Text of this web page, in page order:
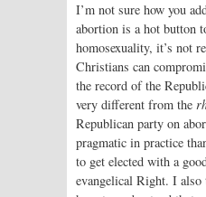
I’m not sure how you
abortion is a hot button
homosexuality, it’s not
Christians can
the record of the
very different from the
Republican party on
pragmatic in practice
to get elected with a
evangelical Right. I